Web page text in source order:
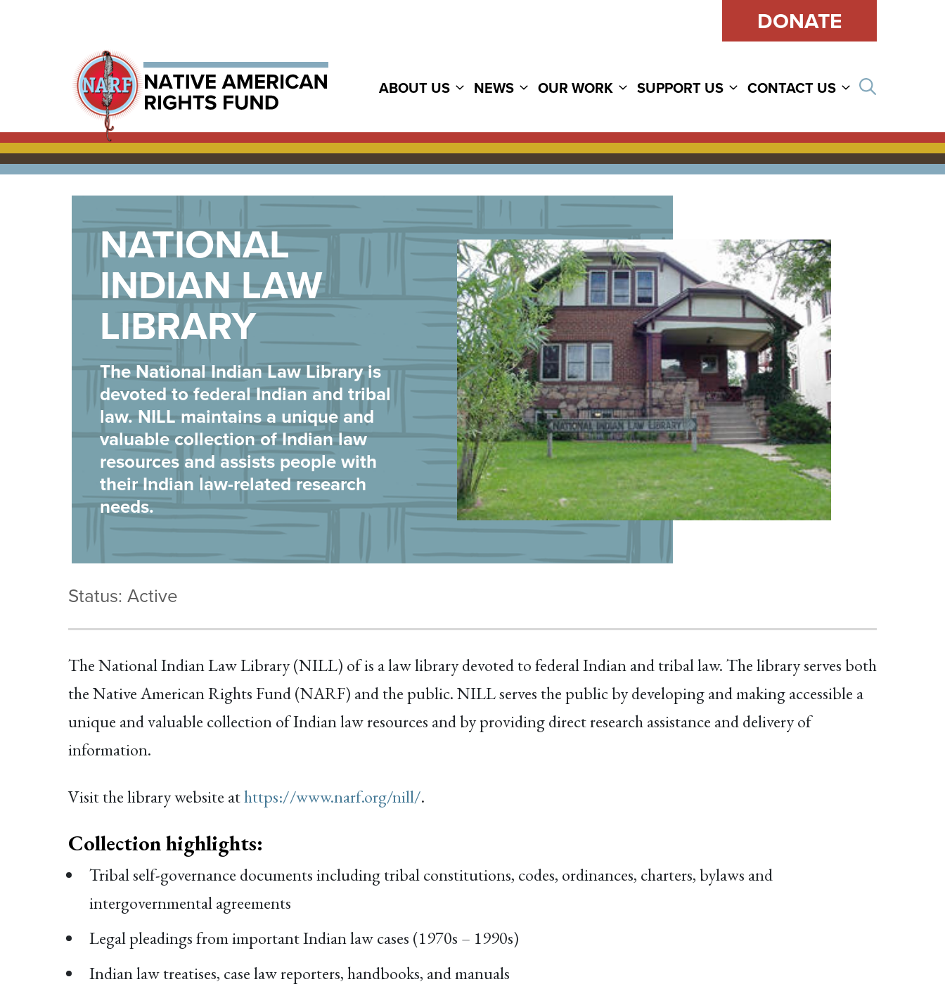
DONATE
ABOUT US NEWS OUR WORK SUPPORT US CONTACT US
NATIONAL
INDIAN LAW
LIBRARY
The National Indian Law Library is
devoted to federal Indian and tribal
law. NILL maintains a unique and
valuable collection of Indian law
resources and assists people with
their Indian law-related research
needs.
Status: Active
The National Indian Law Library (NILL) of is a law library devoted to federal Indian and tribal law. The library serves both
the Native American Rights Fund (NARF) and the public. NILL serves the public by developing and making accessible a
unique and valuable collection of Indian law resources and by providing direct research assistance and delivery of
information.
Visit the library website athttps://www.narf.org/nill/.
Collection highlights:
Tribal self-governance documents including tribal constitutions, codes, ordinances, charters, bylaws and
intergovernmental agreements
Legal pleadings from important Indian law cases (1970s – 1990s)
Indian law treatises, case law reporters, handbooks, and manuals